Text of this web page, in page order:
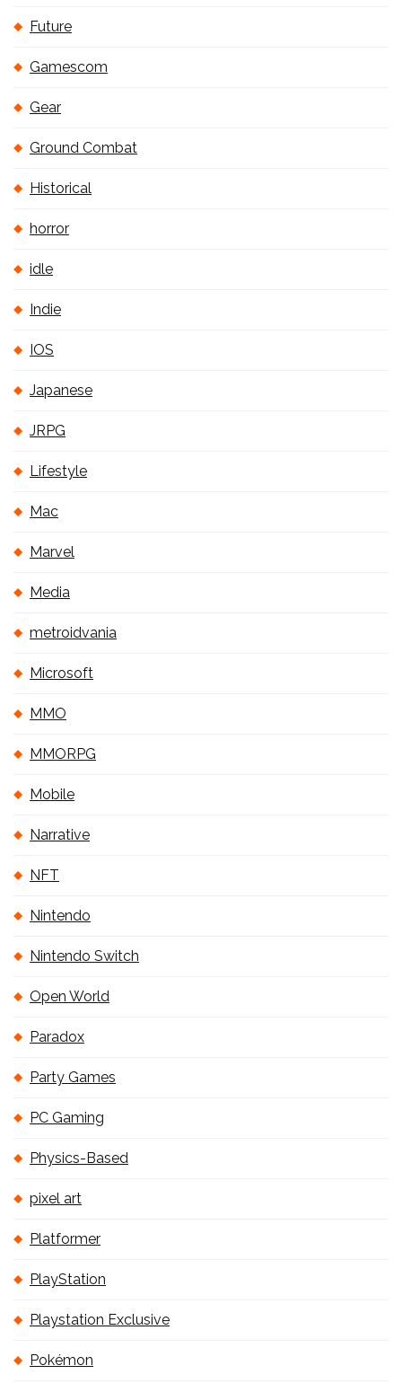
Future
Gamescom
Gear
Ground Combat
Historical
horror
idle
Indie
IOS
Japanese
JRPG
Lifestyle
Mac
Marvel
Media
metroidvania
Microsoft
MMO
MMORPG
Mobile
Narrative
NFT
Nintendo
Nintendo Switch
Open World
Paradox
Party Games
PC Gaming
Physics-Based
pixel art
Platformer
PlayStation
Playstation Exclusive
Pokémon